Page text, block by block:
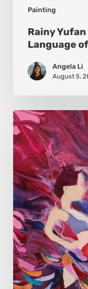
Painting
Rainy
Language
Angela Li
August 5,
Monica
Moon
Sophia:
Finding
Stillness
in
Constant
Change